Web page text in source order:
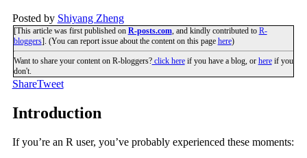
Posted by Shiyang Zheng
[This article was first published on R-posts.com, and kindly contributed to R-
bloggers]. (You can report issue about the content on this page here)
Want to share your content on R-bloggers?click hereif you have a blog, or hereif you
don't.
ShareTweet
Introduction
If you’re an R user, you’ve probably experienced these moments: